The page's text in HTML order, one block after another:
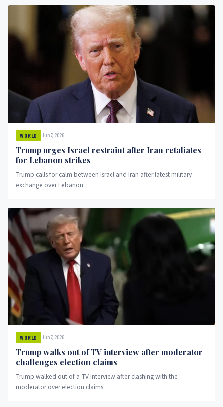
WORLD Jun 7, 2026
Trump urges Israel restraint after Iran retaliates
for Lebanon strikes
Trump calls for calm between Israel and Iran after latest military
exchange over Lebanon.
WORLD Jun 7, 2026
Trump walks out of TV interview after moderator
challenges election claims
Trump walked out of a TV interview after clashing with the
moderator over election claims.